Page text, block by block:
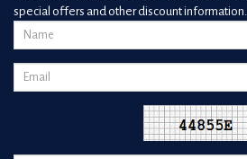
special offers and other discount information.